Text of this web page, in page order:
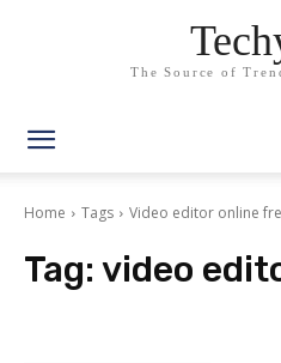
The Source of
Home Tags Video editor online
Tag: video